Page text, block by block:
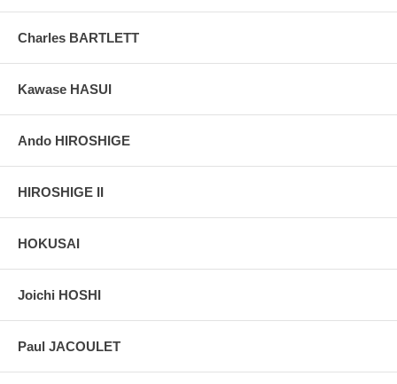
Pictures:Pictures are taken outdoor, in the shade, to reflect true
taken indoor, with a light behind the print, to reveal the exact paper
Charles BARTLETT
Kawase HASUI
Ando HIROSHIGE
HIROSHIGE II
HOKUSAI
Joichi HOSHI
Paul JACOULET